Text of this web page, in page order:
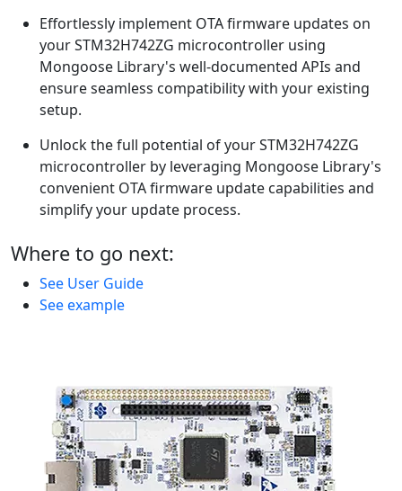
Effortlessly implement OTA firmware updates on
your STM32H742ZG microcontroller using
Mongoose Library's well-documented APIs and
ensure seamless compatibility with your existing
setup.
Unlock the full potential of your STM32H742ZG
microcontroller by leveraging Mongoose Library's
convenient OTA firmware update capabilities and
simplify your update process.
Where to go next:
See User Guide
See example